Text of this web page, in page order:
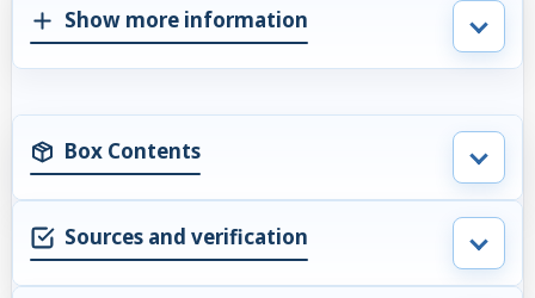
Show more information
Box Contents
Sources and verification